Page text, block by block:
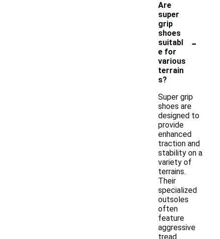
Are
super
grip
shoes
suitabl
e for
various
terrain
s?
-
Super grip
shoes are
designed to
provide
enhanced
traction and
stability on a
variety of
terrains.
Their
specialized
outsoles
often
feature
aggressive
tread